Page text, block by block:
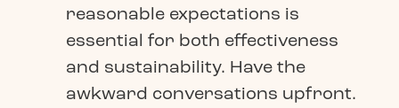
reasonable expectations is
essential for both effectiveness
and sustainability. Have the
awkward conversations upfront.